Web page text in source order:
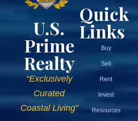
U.S.
Prime
Realty
“Exclusively
Curated
Coastal Living”
Quick
Links
Buy
Sell
Rent
Invest
Resources